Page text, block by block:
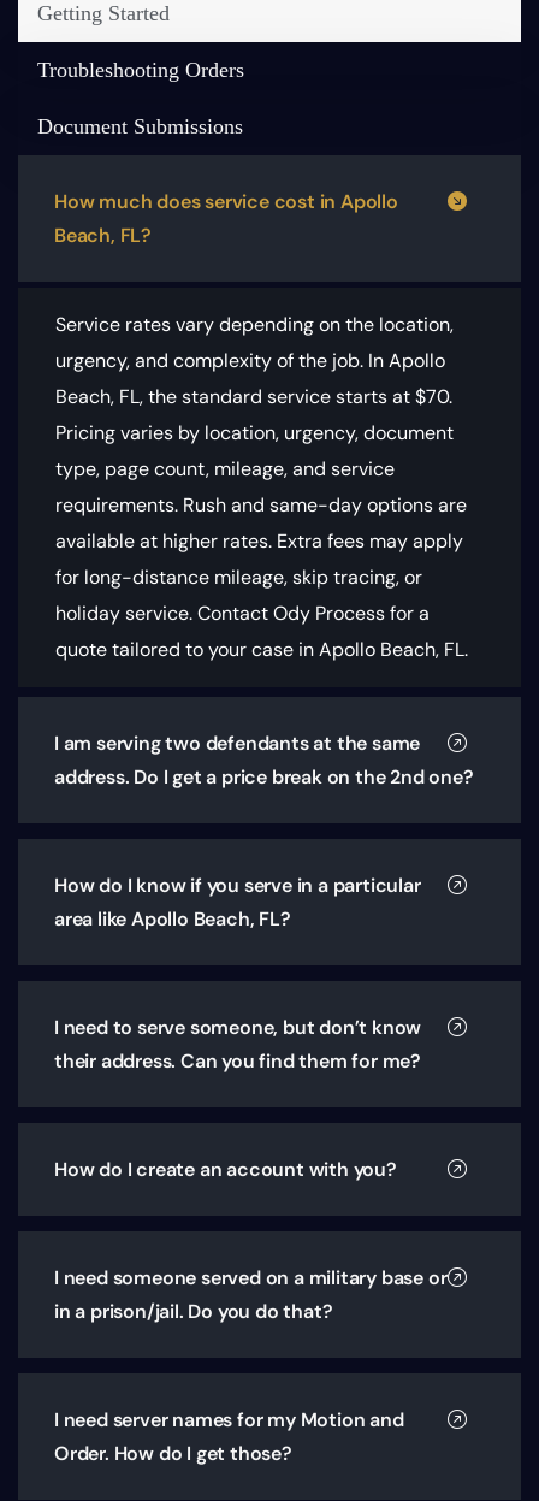
Getting Started
Troubleshooting Orders
Document Submissions
How much does service cost in Apollo
Beach, FL?
Service rates vary depending on the location,
urgency, and complexity of the job. In Apollo
Beach, FL, the standard service starts at $70.
Pricing varies by location, urgency, document
type, page count, mileage, and service
requirements. Rush and same-day options are
available at higher rates. Extra fees may apply
for long-distance mileage, skip tracing, or
holiday service. Contact Ody Process for a
quote tailored to your case in Apollo Beach, FL.
I am serving two defendants at the same
address. Do I get a price break on the 2nd one?
How do I know if you serve in a particular
area like Apollo Beach, FL?
I need to serve someone, but don’t know
their address. Can you find them for me?
How do I create an account with you?
I need someone served on a military base or
in a prison/jail. Do you do that?
I need server names for my Motion and
Order. How do I get those?